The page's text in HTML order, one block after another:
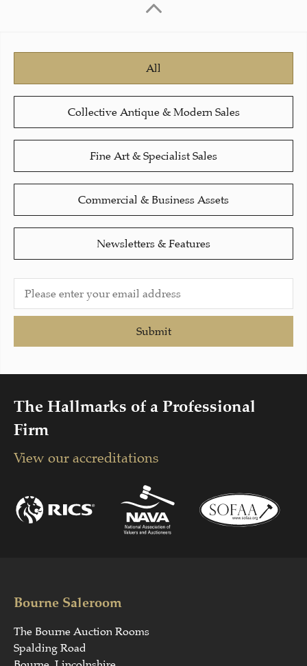
All
Collective Antique & Modern Sales
Fine Art & Specialist Sales
Commercial & Business Assets
Newsletters & Features
Submit
The Hallmarks of a Professional
Firm
View our accreditations
Bourne Saleroom
The Bourne Auction Rooms
Spalding Road